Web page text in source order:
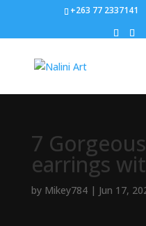
+263 77 2337141
7
earrings
by Mikey784| Jun 17,